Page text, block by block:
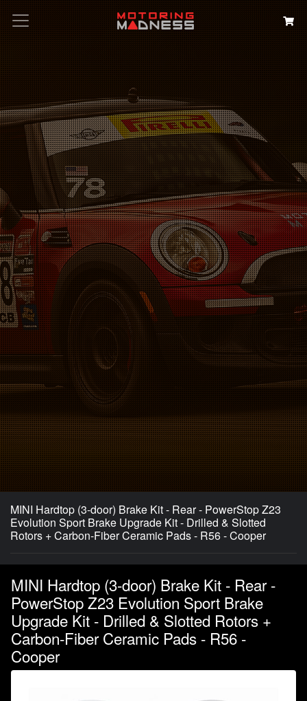
Search
MINI Hardtop (3-door) Brake Kit - Rear - PowerStop Z23
Evolution Sport Brake Upgrade Kit - Drilled & Slotted
Rotors + Carbon-Fiber Ceramic Pads - R56 - Cooper
MINI Hardtop (3-door) Brake Kit - Rear -
PowerStop Z23 Evolution Sport Brake
Upgrade Kit - Drilled & Slotted Rotors +
Carbon-Fiber Ceramic Pads - R56 -
Cooper